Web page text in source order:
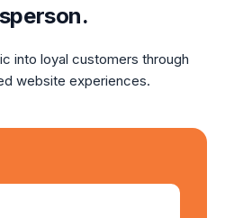
into loyal customers through
website experiences.